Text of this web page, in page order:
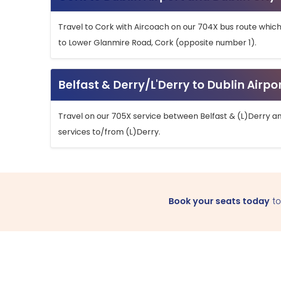
Travel to Cork with Aircoach on our 704X bus route
to Lower Glanmire Road, Cork (opposite number 1).
Belfast & Derry/L'Derry to Dublin
Travel on our 705X service between Belfast & (L)Derry
services to/from (L)Derry.
Book your seats today